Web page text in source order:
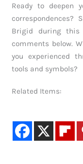
Ready to deepen
Brigid during this
comments below.
you experienced
tools and symbols?
Related Items: